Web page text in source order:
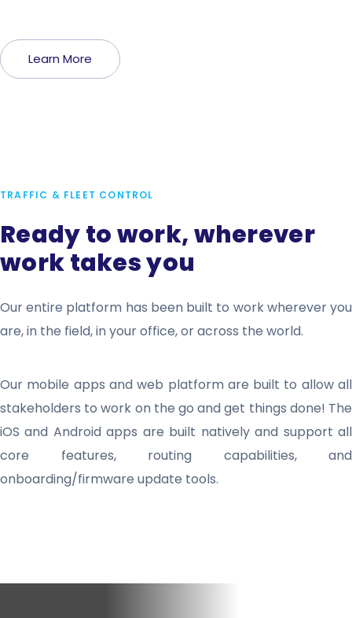
Learn More
TRAFFIC & FLEET CONTROL
Ready to work, wherever
work takes you
Our entire platform has been built to work wherever you
are, in the field, in your office, or across the world.
Our mobile apps and web platform are built to allow all
stakeholders to work on the go and get things done! The
iOS and Android apps are built natively and support all
core features, routing capabilities, and
onboarding/firmware update tools.